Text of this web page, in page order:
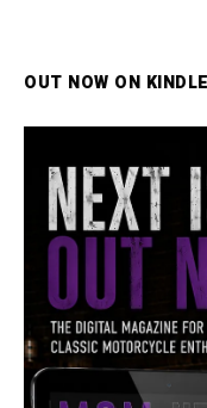
OUT NOW ON KINDLE